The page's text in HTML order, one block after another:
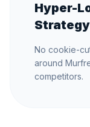
Hyper-
Strategy
No cookie-
around
competitors.